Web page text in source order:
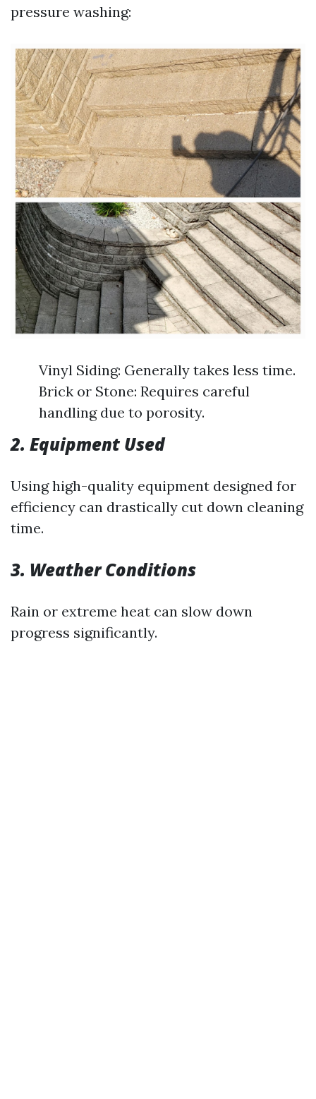
pressure washing:
Vinyl Siding: Generally takes less time.
Brick or Stone: Requires careful
handling due to porosity.
2. Equipment Used
Using high-quality equipment designed for
efficiency can drastically cut down cleaning
time.
3. Weather Conditions
Rain or extreme heat can slow down
progress significantly.